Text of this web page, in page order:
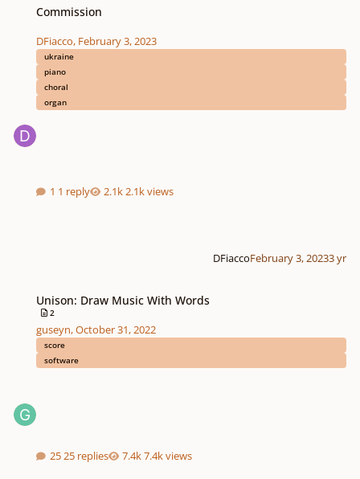
Commission
DFiacco, February 3, 2023
ukraine
piano
choral
organ
1 reply 2.1k views
DFiaccoFebruary 3, 20233 yr
Unison: Draw Music With Words
2
guseyn,October 31, 2022
score
software
25 replies 7.4k views